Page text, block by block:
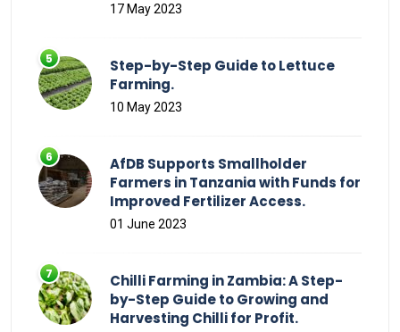
17 May 2023
Step-by-Step Guide to Lettuce
Farming.
10 May 2023
AfDB Supports Smallholder
Farmers in Tanzania with Funds for
Improved Fertilizer Access.
01 June 2023
Chilli Farming in Zambia: A Step-
by-Step Guide to Growing and
Harvesting Chilli for Profit.